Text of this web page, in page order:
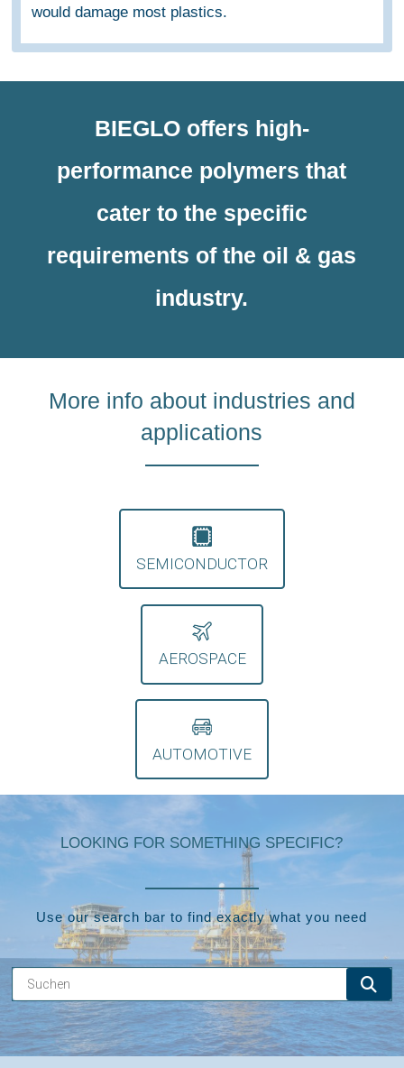
would damage most plastics.
BIEGLO offers high-
performance polymers that
cater to the specific
requirements of the oil & gas
industry.
More info about industries and
applications
SEMICONDUCTOR
AEROSPACE
AUTOMOTIVE
LOOKING FOR SOMETHING SPECIFIC?
Use our search bar to find exactly what you need